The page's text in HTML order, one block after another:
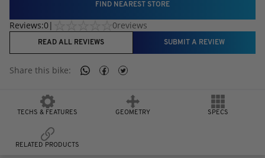
FIND NEAREST STORE
Reviews:0| 0reviews
READ ALL REVIEWS SUBMIT A REVIEW
Share this bike:
TECHS & FEATURES GEOMETRY SPECS
RELATED PRODUCTS